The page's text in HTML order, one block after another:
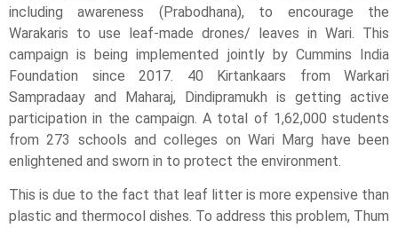
including awareness (Prabodhana), to encourage the
Warakaris to use leaf-made drones/ leaves in Wari. This
campaign is being implemented jointly by Cummins India
Foundation since 2017. 40 Kirtankaars from Warkari
Sampradaay and Maharaj, Dindipramukh is getting active
participation in the campaign. A total of 1,62,000 students
from 273 schools and colleges on Wari Marg have been
enlightened and sworn in to protect the environment.
This is due to the fact that leaf litter is more expensive than
plastic and thermocol dishes. To address this problem, Thum